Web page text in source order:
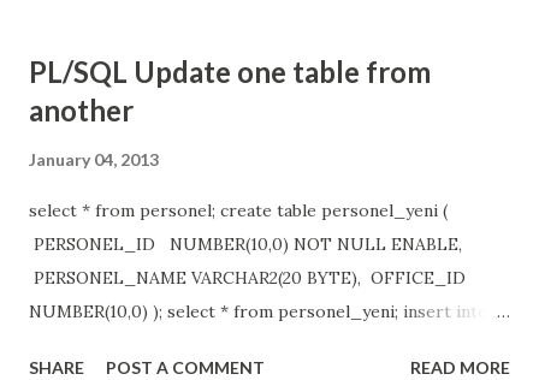
PL/SQL Update one table from
another
January 04, 2013
select * from personel; create table personel_yeni (
PERSONEL_ID NUMBER(10,0) NOT NULL ENABLE,
PERSONEL_NAME VARCHAR2(20 BYTE), OFFICE_ID
NUMBER(10,0) ); select * from personel_yeni; insert into
SHARE POST A COMMENT READ MORE